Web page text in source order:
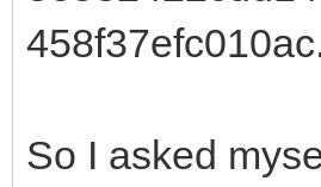
So I asked